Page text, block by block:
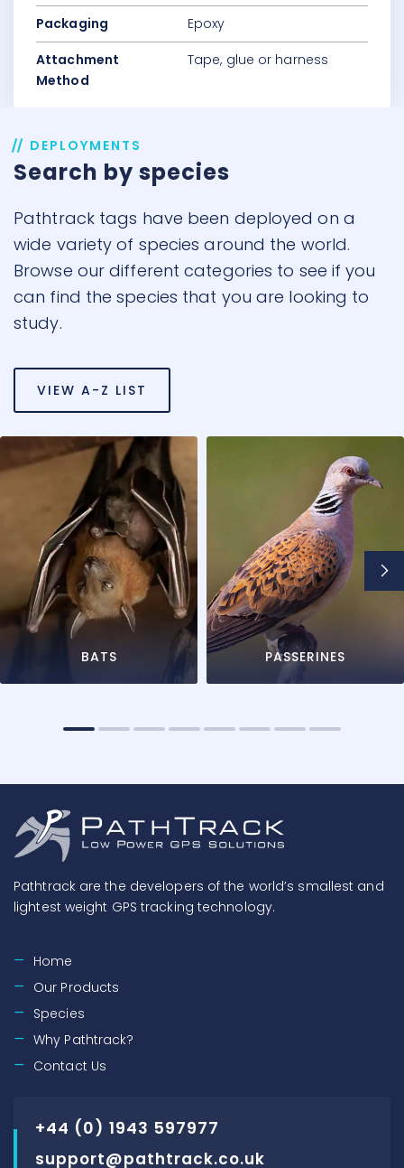
Packaging
Epoxy
Attachment
Method
Tape, glue or harness
DEPLOYMENTS
Search by species
Pathtrack tags have been deployed on a
wide variety of species around the world.
Browse our different categories to see if you
can find the species that you are looking to
study.
VIEW A-Z LIST
BATS PASSERINES
Pathtrack are the developers of the world’s smallest and
lightest weight GPS tracking technology.
Home
Our Products
Species
Why Pathtrack?
Contact Us
+44 (0) 1943 597977
support@pathtrack.co.uk